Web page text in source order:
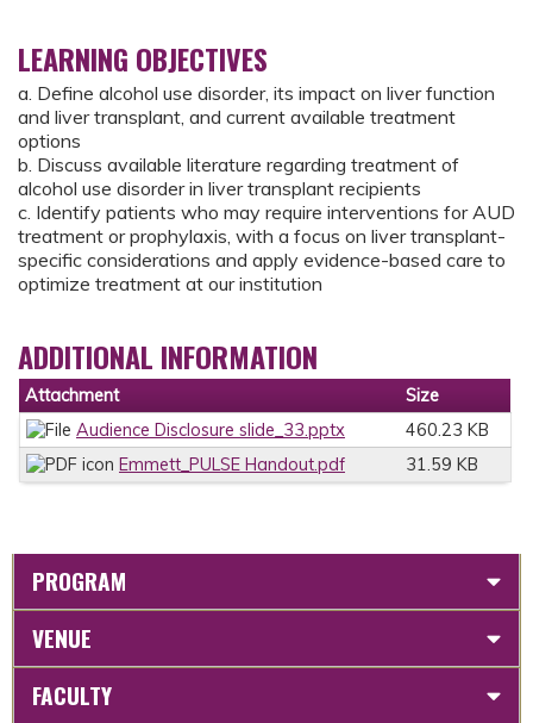
LEARNING OBJECTIVES
a. Define alcohol use disorder, its impact on liver function
and liver transplant, and current available treatment
options
b. Discuss available literature regarding treatment of
alcohol use disorder in liver transplant recipients
c. Identify patients who may require interventions for AUD
treatment or prophylaxis, with a focus on liver transplant-
specific considerations and apply evidence-based care to
optimize treatment at our institution
ADDITIONAL INFORMATION
Attachment
Size
Audience Disclosure slide_33.pptx
460.23 KB
Emmett_PULSE Handout.pdf
31.59 KB
PROGRAM
VENUE
FACULTY